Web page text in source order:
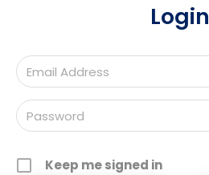
Login
Keep me signed in